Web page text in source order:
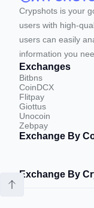
Crypshots is your
users with high-
users can easily
information you
Exchanges
Bitbns
CoinDCX
Flitpay
Giottus
Unocoin
Zebpay
Exchange By
Exchange By